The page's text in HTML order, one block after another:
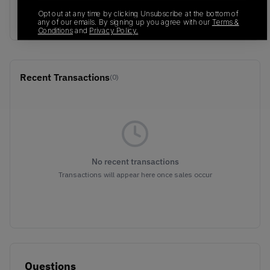
Sail/Boarder
Blue/Black
Recent Transactions(0)
No recent transactions
Transactions will appear here once sales occur
Questions
Opt out at any time by clicking Unsubscribe at the bottom of
any of our emails. By signing up you agree with our Terms &
Conditions and Privacy Policy.